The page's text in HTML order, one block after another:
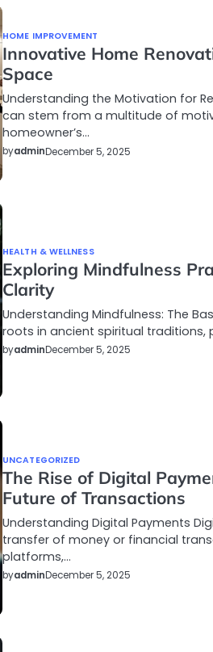
HOME IMPROVEMENT
Innovative Home
Space
Understanding the Motivation for
can stem from a multitude of
homeowner’s…
byadminDecember 5, 2025
HEALTH & WELLNESS
Exploring Mindfulness
Clarity
Understanding Mindfulness: The
roots in ancient spiritual traditions,
byadminDecember 5, 2025
UNCATEGORIZED
The Rise of Digital
Future of Transactions
Understanding Digital Payments
transfer of money or financial
platforms,…
byadminDecember 5, 2025